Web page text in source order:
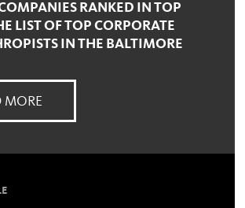
RANKED IN TOP
LIST OF TOP CORPORATE
IN THE BALTIMORE
MORE